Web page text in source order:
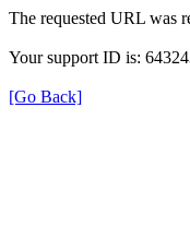
The requested URL was
Your support ID is:
[Go Back]